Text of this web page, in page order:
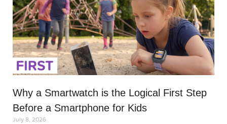
Why a Smartwatch is the Logical First Step
Before a Smartphone for Kids
July 8, 2026